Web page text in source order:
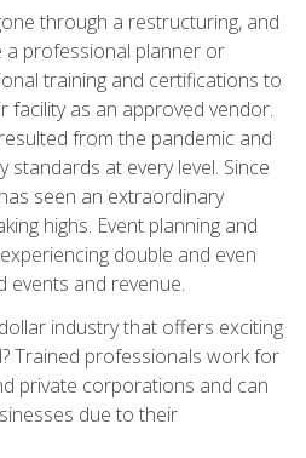
through a restructuring, and
professional planner or
training and certifications to
facility as an approved vendor.
from the pandemic and
standards at every level. Since
seen an extraordinary
highs. Event planning and
double and even
and revenue.
industry that offers exciting
Trained professionals work for
private corporations and can
due to their